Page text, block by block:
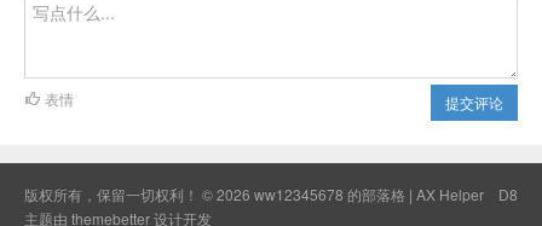
提交评论
表情
版权所有，保留一切权利！ © 2026 ww12345678 的部落格 | AX Helper D8
主题由 themebetter设计开发